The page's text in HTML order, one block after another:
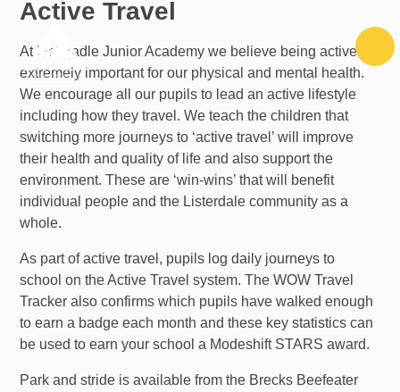
Skip to content ↓
Active Travel
At Listeradle Junior Academy we believe being active is
extremely important for our physical and mental health.
We encourage all our pupils to lead an active lifestyle
including how they travel. We teach the children that
switching more journeys to ‘active travel’ will improve
their health and quality of life and also support the
environment. These are ‘win-wins’ that will benefit
individual people and the Listerdale community as a
whole.
As part of active travel, pupils log daily journeys to
school on the Active Travel system. The WOW Travel
Tracker also confirms which pupils have walked enough
to earn a badge each month and these key statistics can
be used to earn your school a Modeshift STARS award.
Park and stride is available from the Brecks Beefeater